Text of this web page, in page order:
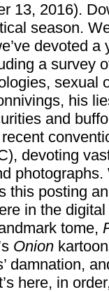
13, 2016).
season.
devoted
a survey
sexual
his
and
devoting
this posting
in the
tome,
Onion
damnation,
here, in